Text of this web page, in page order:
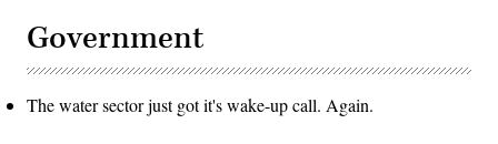
Government
The water sector just got it's wake-up call. Again.